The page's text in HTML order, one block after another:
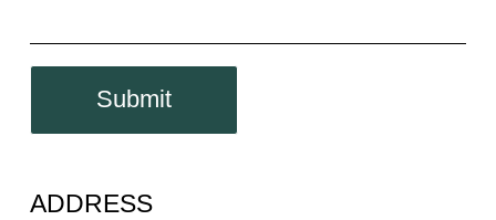
Submit
ADDRESS